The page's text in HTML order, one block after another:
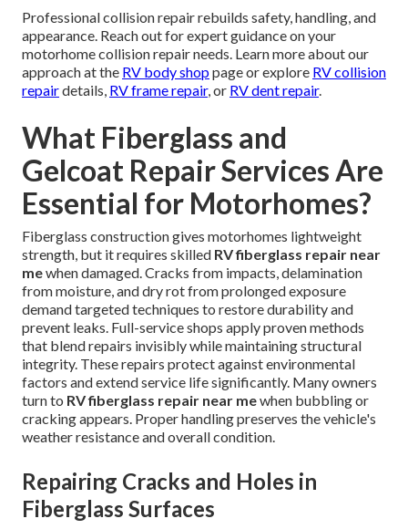
Professional collision repair rebuilds safety, handling, and
appearance. Reach out for expert guidance on your
motorhome collision repair needs. Learn more about our
approach at the RV body shoppage or explore RV collision
repairdetails, RV frame repair, or RV dent repair.
What Fiberglass and
Gelcoat Repair Services Are
Essential for Motorhomes?
Fiberglass construction gives motorhomes lightweight
strength, but it requires skilled RV fiberglass repair near
mewhen damaged. Cracks from impacts, delamination
from moisture, and dry rot from prolonged exposure
demand targeted techniques to restore durability and
prevent leaks. Full-service shops apply proven methods
that blend repairs invisibly while maintaining structural
integrity. These repairs protect against environmental
factors and extend service life significantly. Many owners
turn to RV fiberglass repair near mewhen bubbling or
cracking appears. Proper handling preserves the vehicle's
weather resistance and overall condition.
Repairing Cracks and Holes in
Fiberglass Surfaces